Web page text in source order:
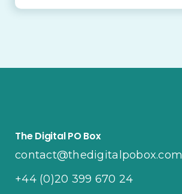
The Digital PO Box
contact@thedigitalpobox.com
+44 (0)20 399 670 24